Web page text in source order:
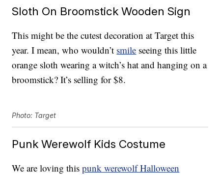
Sloth On Broomstick Wooden Sign
This might be the cutest decoration at Target this
year. I mean, who wouldn’t smile seeing this little
orange sloth wearing a witch’s hat and hanging on a
broomstick? It’s selling for $8.
Photo: Target
Punk Werewolf Kids Costume
We are loving thispunk werewolf Halloween